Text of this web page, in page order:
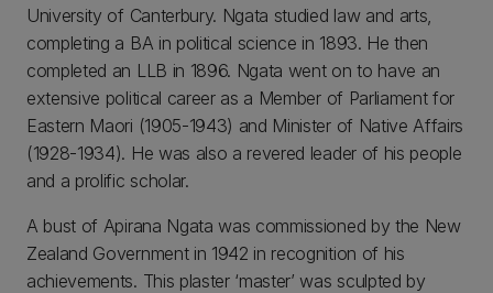
University of Canterbury. Ngata studied law and arts,
completing a BA in political science in 1893. He then
completed an LLB in 1896. Ngata went on to have an
extensive political career as a Member of Parliament for
Eastern Maori (1905-1943) and Minister of Native Affairs
(1928-1934). He was also a revered leader of his people
and a prolific scholar.
A bust of Apirana Ngata was commissioned by the New
Zealand Government in 1942 in recognition of his
achievements. This plaster ‘master’ was sculpted by